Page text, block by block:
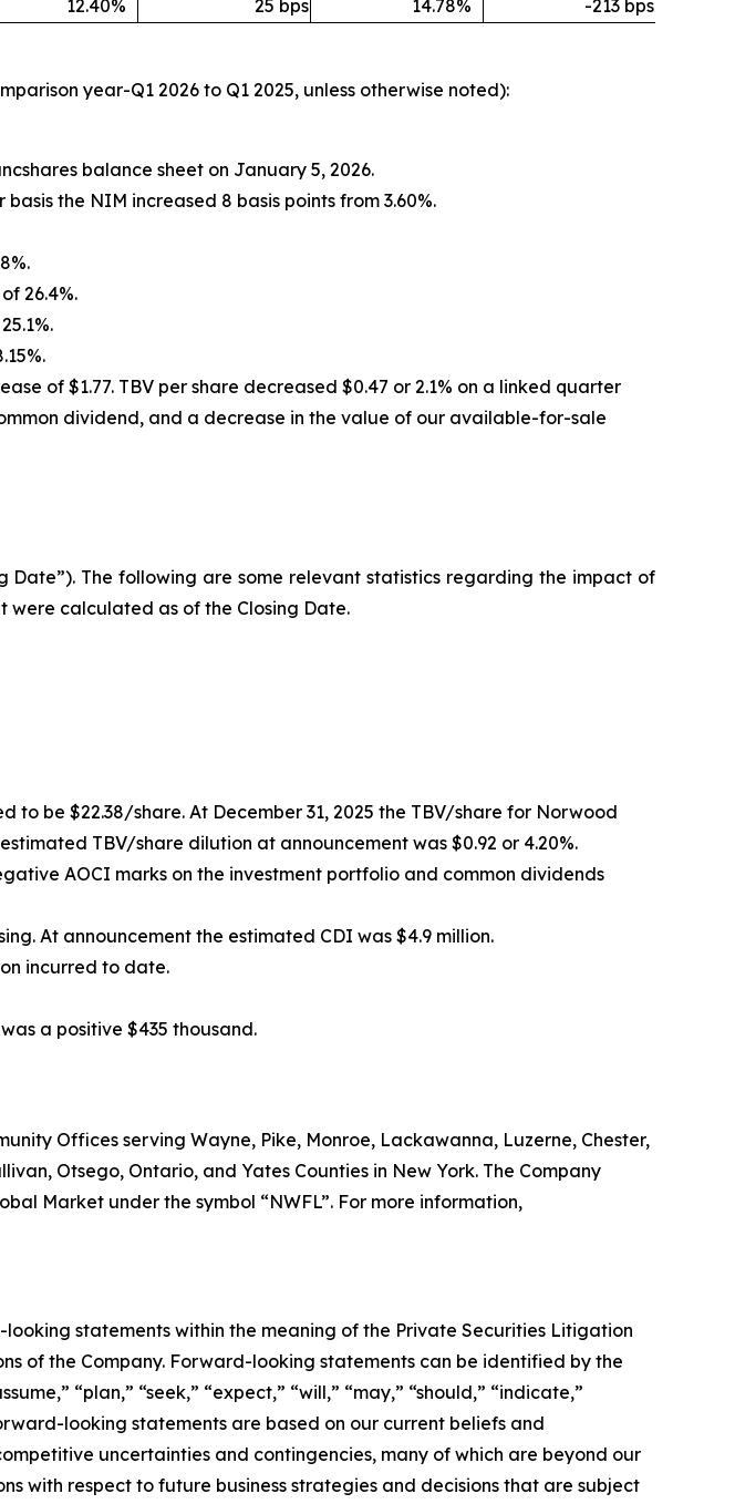
12.40% 25 bps 14.78% -213 bps
year-Q1 2026 to Q1 2025, unless otherwise noted):
balance sheet on January 5, 2026.
the NIM increased 8 basis points from 3.60%.
26.4%.
of $1.77. TBV per share decreased $0.47 or 2.1% on a linked quarter
dividend, and a decrease in the value of our available-for-sale
Date”). The following are some relevant statistics regarding the impact of
were calculated as of the Closing Date.
to be $22.38/share. At December 31, 2025 the TBV/share for Norwood
TBV/share dilution at announcement was $0.92 or 4.20%.
AOCI marks on the investment portfolio and common dividends
At announcement the estimated CDI was $4.9 million.
incurred to date.
a positive $435 thousand.
Offices serving Wayne, Pike, Monroe, Lackawanna, Luzerne, Chester,
Otsego, Ontario, and Yates Counties in New York. The Company
Market under the symbol “NWFL”. For more information,
statements within the meaning of the Private Securities Litigation
of the Company. Forward-looking statements can be identified by the
“plan,” “seek,” “expect,” “will,” “may,” “should,” “indicate,”
looking statements are based on our current beliefs and
uncertainties and contingencies, many of which are beyond our
with respect to future business strategies and decisions that are subject